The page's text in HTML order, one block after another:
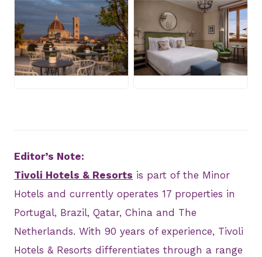
JPG JPG
Editor’s Note:
Tivoli Hotels & Resorts is part of the Minor
Hotels and currently operates 17 properties in
Portugal, Brazil, Qatar, China and The
Netherlands. With 90 years of experience, Tivoli
Hotels & Resorts differentiates through a range